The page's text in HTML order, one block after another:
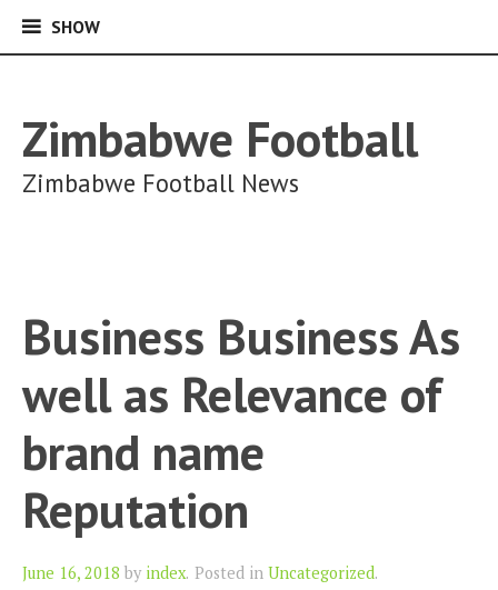
SHOWSHOW
Zimbabwe Football
Zimbabwe Football News
Business Business As
well as Relevance of
brand name
Reputation
June 16, 2018 Author
by index. Posted in Uncategorized.